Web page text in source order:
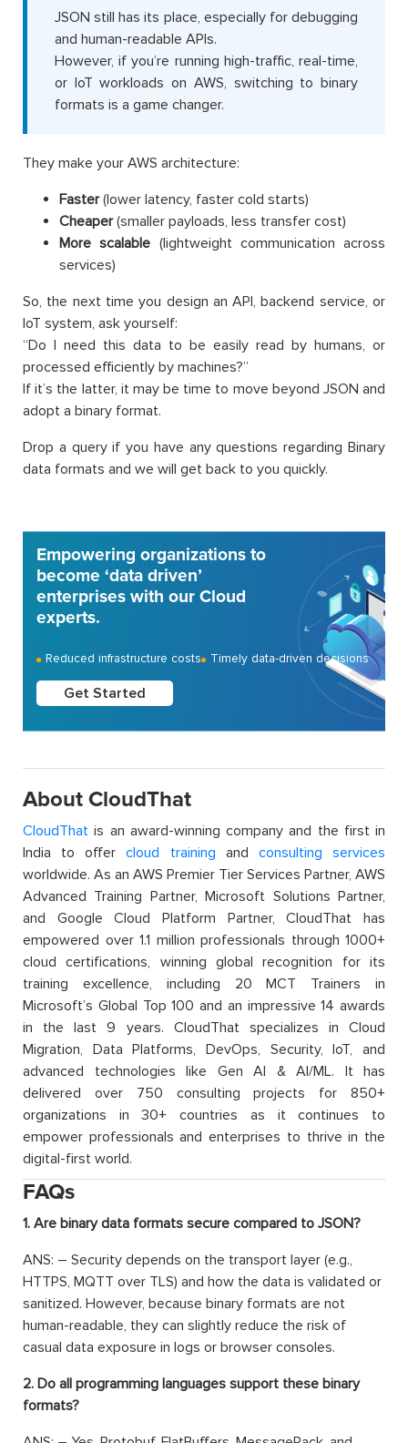
JSON still has its place, especially for debugging
and human-readable APIs.
However, if you’re running high-traffic, real-time,
or IoT workloads on AWS, switching to binary
formats is a game changer.
They make your AWS architecture:
Faster(lower latency, faster cold starts)
Cheaper(smaller payloads, less transfer cost)
More scalable (lightweight communication across
services)
So, the next time you design an API, backend service, or
IoT system, ask yourself:
“Do I need this data to be easily read by humans, or
processed efficiently by machines?”
If it’s the latter, it may be time to move beyond JSON and
adopt a binary format.
Drop a query if you have any questions regarding Binary
data formats and we will get back to you quickly.
Empowering organizations to
become ‘data driven’
enterprises with our Cloud
experts.
Reduced infrastructure costs Timely data-driven decisions
Get Started
About CloudThat
CloudThat is an award-winning company and the first in
India to offercloud training and consulting services
worldwide. As an AWS Premier Tier Services Partner, AWS
Advanced Training Partner, Microsoft Solutions Partner,
and Google Cloud Platform Partner, CloudThat has
empowered over 1.1 million professionals through 1000+
cloud certifications, winning global recognition for its
training excellence, including 20 MCT Trainers in
Microsoft’s Global Top 100 and an impressive 14 awards
in the last 9 years. CloudThat specializes in Cloud
Migration, Data Platforms, DevOps, Security, IoT, and
advanced technologies like Gen AI & AI/ML. It has
delivered over 750 consulting projects for 850+
organizations in 30+ countries as it continues to
empower professionals and enterprises to thrive in the
digital-first world.
FAQs
1. Are binary data formats secure compared to JSON?
ANS: – Security depends on the transport layer (e.g.,
HTTPS, MQTT over TLS) and how the data is validated or
sanitized. However, because binary formats are not
human-readable, they can slightly reduce the risk of
casual data exposure in logs or browser consoles.
2. Do all programming languages support these binary
formats?